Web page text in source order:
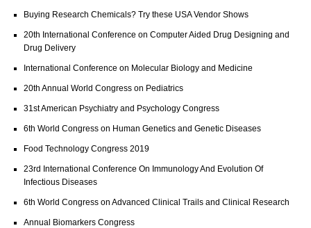
Buying Research Chemicals? Try these USA Vendor Shows
20th International Conference on Computer Aided Drug Designing and
Drug Delivery
International Conference on Molecular Biology and Medicine
20th Annual World Congress on Pediatrics
31st American Psychiatry and Psychology Congress
6th World Congress on Human Genetics and Genetic Diseases
Food Technology Congress 2019
23rd International Conference On Immunology And Evolution Of
Infectious Diseases
6th World Congress on Advanced Clinical Trails and Clinical Research
Annual Biomarkers Congress